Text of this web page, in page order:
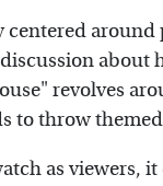
centered
about
revolves
to throw
as viewers, it